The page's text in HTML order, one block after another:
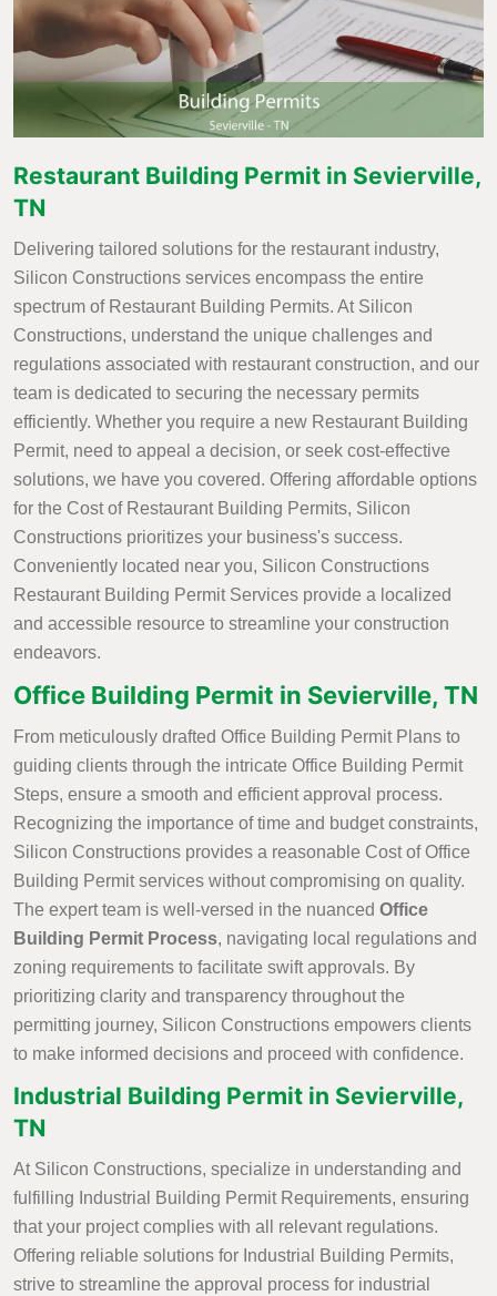
Restaurant Building Permit in Sevierville,
TN
Delivering tailored solutions for the restaurant industry,
Silicon Constructions services encompass the entire
spectrum of Restaurant Building Permits. At Silicon
Constructions, understand the unique challenges and
regulations associated with restaurant construction, and our
team is dedicated to securing the necessary permits
efficiently. Whether you require a new Restaurant Building
Permit, need to appeal a decision, or seek cost-effective
solutions, we have you covered. Offering affordable options
for the Cost of Restaurant Building Permits, Silicon
Constructions prioritizes your business's success.
Conveniently located near you, Silicon Constructions
Restaurant Building Permit Services provide a localized
and accessible resource to streamline your construction
endeavors.
Office Building Permit in Sevierville, TN
From meticulously drafted Office Building Permit Plans to
guiding clients through the intricate Office Building Permit
Steps, ensure a smooth and efficient approval process.
Recognizing the importance of time and budget constraints,
Silicon Constructions provides a reasonable Cost of Office
Building Permit services without compromising on quality.
The expert team is well-versed in the nuanced Office
Building Permit Process, navigating local regulations and
zoning requirements to facilitate swift approvals. By
prioritizing clarity and transparency throughout the
permitting journey, Silicon Constructions empowers clients
to make informed decisions and proceed with confidence.
Industrial Building Permit in Sevierville,
TN
At Silicon Constructions, specialize in understanding and
fulfilling Industrial Building Permit Requirements, ensuring
that your project complies with all relevant regulations.
Offering reliable solutions for Industrial Building Permits,
strive to streamline the approval process for industrial